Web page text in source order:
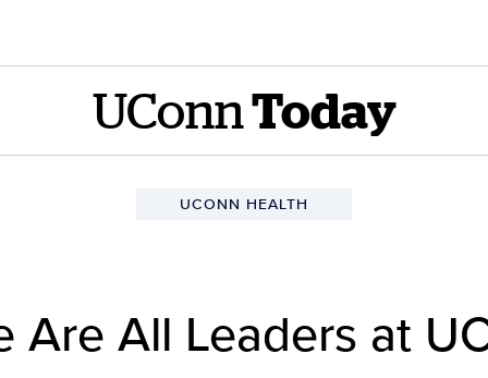
UConn Today
UCONN HEALTH
Are All Leaders at